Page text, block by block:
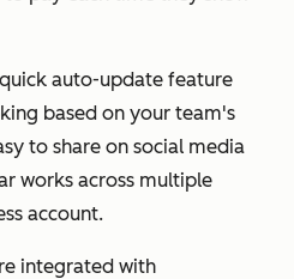
auto-update feature
based on your team's
to share on social media
works across multiple
account.
integrated with